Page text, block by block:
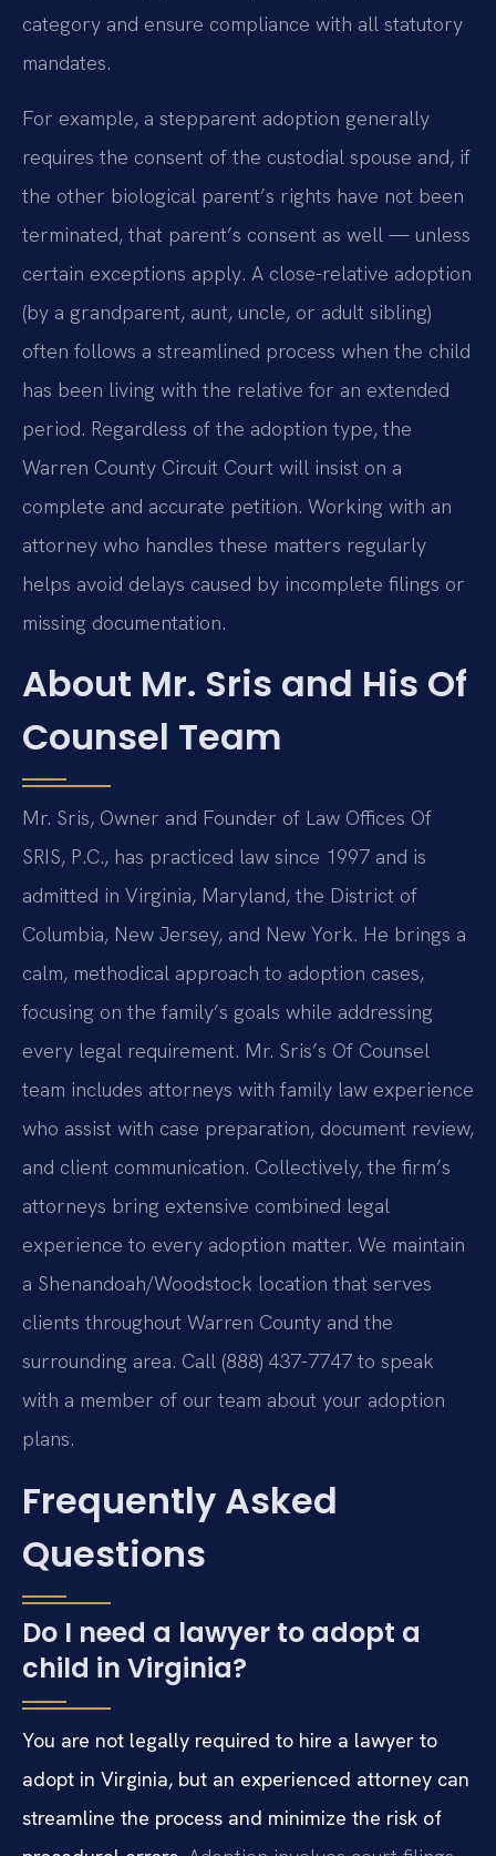
category and ensure compliance with all statutory
mandates.
For example, a stepparent adoption generally
requires the consent of the custodial spouse and, if
the other biological parent’s rights have not been
terminated, that parent’s consent as well — unless
certain exceptions apply. A close-relative adoption
(by a grandparent, aunt, uncle, or adult sibling)
often follows a streamlined process when the child
has been living with the relative for an extended
period. Regardless of the adoption type, the
Warren County Circuit Court will insist on a
complete and accurate petition. Working with an
attorney who handles these matters regularly
helps avoid delays caused by incomplete filings or
missing documentation.
About Mr. Sris and His Of
Counsel Team
Mr. Sris, Owner and Founder of Law Offices Of
SRIS, P.C., has practiced law since 1997 and is
admitted in Virginia, Maryland, the District of
Columbia, New Jersey, and New York. He brings a
calm, methodical approach to adoption cases,
focusing on the family’s goals while addressing
every legal requirement. Mr. Sris’s Of Counsel
team includes attorneys with family law experience
who assist with case preparation, document review,
and client communication. Collectively, the firm’s
attorneys bring extensive combined legal
experience to every adoption matter. We maintain
a Shenandoah/Woodstock location that serves
clients throughout Warren County and the
surrounding area. Call (888) 437-7747 to speak
with a member of our team about your adoption
plans.
Frequently Asked
Questions
Do I need a lawyer to adopt a
child in Virginia?
You are not legally required to hire a lawyer to
adopt in Virginia, but an experienced attorney can
streamline the process and minimize the risk of